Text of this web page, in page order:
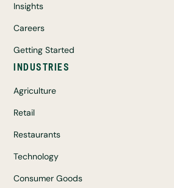
Insights
Careers
Getting Started
INDUSTRIES
Agriculture
Retail
Restaurants
Technology
Consumer Goods